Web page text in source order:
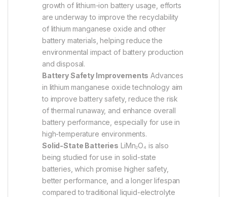
growth of lithium-ion battery usage, efforts
are underway to improve the recyclability
of lithium manganese oxide and other
battery materials, helping reduce the
environmental impact of battery production
and disposal.
Battery Safety Improvements Advances
in lithium manganese oxide technology aim
to improve battery safety, reduce the risk
of thermal runaway, and enhance overall
battery performance, especially for use in
high-temperature environments.
Solid-State Batteries LiMn₂O₄ is also
being studied for use in solid-state
batteries, which promise higher safety,
better performance, and a longer lifespan
compared to traditional liquid-electrolyte